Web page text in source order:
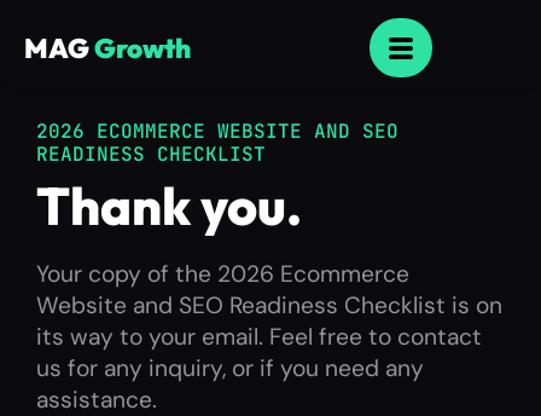
MAGGrowth
2026 ECOMMERCE WEBSITE AND SEO
READINESS CHECKLIST
Thank you.
Your copy of the 2026 Ecommerce
Website and SEO Readiness Checklist is on
its way to your email. Feel free to contact
us for any inquiry, or if you need any
assistance.